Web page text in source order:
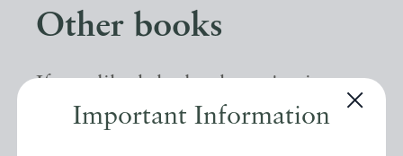
Important Information
Other books
If you liked the book you've just
seen, you might be interested in